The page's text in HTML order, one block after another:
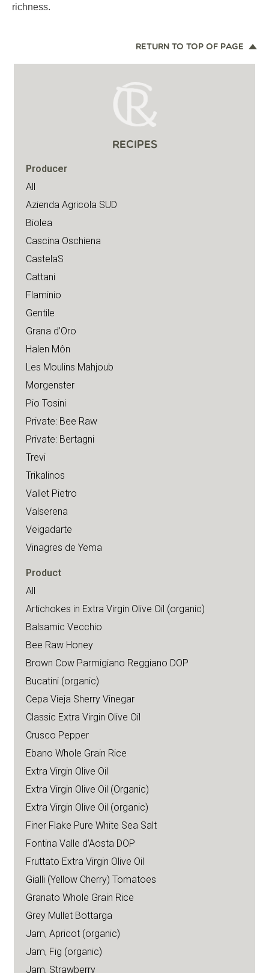
richness.
RETURN TO TOP OF PAGE
RECIPES
Producer
All
Azienda Agricola SUD
Biolea
Cascina Oschiena
CastelaS
Cattani
Flaminio
Gentile
Grana d’Oro
Halen Môn
Les Moulins Mahjoub
Morgenster
Pio Tosini
Private: Bee Raw
Private: Bertagni
Trevi
Trikalinos
Vallet Pietro
Valserena
Veigadarte
Vinagres de Yema
Product
All
Artichokes in Extra Virgin Olive Oil (organic)
Balsamic Vecchio
Bee Raw Honey
Brown Cow Parmigiano Reggiano DOP
Bucatini (organic)
Cepa Vieja Sherry Vinegar
Classic Extra Virgin Olive Oil
Crusco Pepper
Ebano Whole Grain Rice
Extra Virgin Olive Oil
Extra Virgin Olive Oil (Organic)
Extra Virgin Olive Oil (organic)
Finer Flake Pure White Sea Salt
Fontina Valle d’Aosta DOP
Fruttato Extra Virgin Olive Oil
Gialli (Yellow Cherry) Tomatoes
Granato Whole Grain Rice
Grey Mullet Bottarga
Jam, Apricot (organic)
Jam, Fig (organic)
Jam, Strawberry